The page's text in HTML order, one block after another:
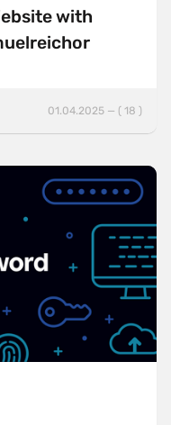
with
01.04.2025 — ( 18 )